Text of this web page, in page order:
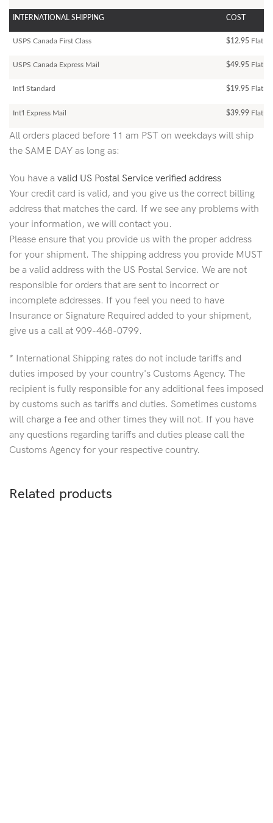
INTERNATIONAL SHIPPING COST
USPS Canada First Class $12.95 Flat
USPS Canada Express Mail $49.95 Flat
Int'l Standard $19.95 Flat
Int'l Express Mail $39.99 Flat
All orders placed before 11 am PST on weekdays will ship
the SAME DAY as long as:
You have a valid US Postal Service verified address
Your credit card is valid, and you give us the correct billing
address that matches the card. If we see any problems with
your information, we will contact you.
Please ensure that you provide us with the proper address
for your shipment. The shipping address you provide MUST
be a valid address with the US Postal Service. We are not
responsible for orders that are sent to incorrect or
incomplete addresses. If you feel you need to have
Insurance or Signature Required added to your shipment,
give us a call at 909-468-0799.
* International Shipping rates do not include tariffs and
duties imposed by your country's Customs Agency. The
recipient is fully responsible for any additional fees imposed
by customs such as tariffs and duties. Sometimes customs
will charge a fee and other times they will not. If you have
any questions regarding tariffs and duties please call the
Customs Agency for your respective country.
Related products